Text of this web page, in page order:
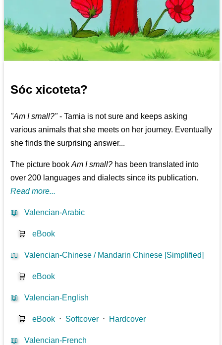
Sóc xicoteta?
"Am I small?"- Tamia is not sure and keeps asking
various animals that she meets on her journey. Eventually
she finds the surprising answer...
The picture bookAm I small? has been translated into
over 200 languages and dialects since its publication.
Read more...
📖 Valencian-Arabic
🛒 eBook
📖 Valencian-Chinese / Mandarin Chinese [Simplified]
🛒 eBook
📖 Valencian-English
🛒 eBook ⋅ Softcover ⋅ Hardcover
📖 Valencian-French